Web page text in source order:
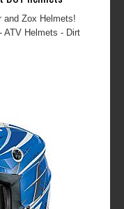
and Zox Helmets!
ATV Helmets - Dirt